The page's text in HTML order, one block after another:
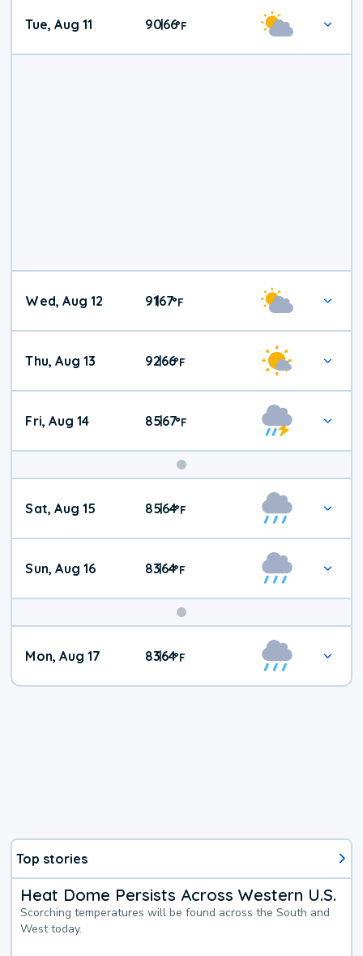
Tue, Aug 11 90|66°F
Wed, Aug 12 91|67°F
Thu, Aug 13 92|66°F
Fri, Aug 14 85|67°F
Weekend
Weather
Sat, Aug 15 85|64°F
Sun, Aug 16 83|64°F
Mon, Aug 17 83|64°F
Top stories
Heat Dome Persists Across Western U.S.
Scorching temperatures will be found across the South and
West today.